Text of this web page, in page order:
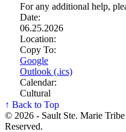
For any additional help,
Date:
06.25.2026
Location:
Copy To:
Google
Outlook (.ics)
Calendar:
Cultural
↑ Back to Top
© 2026 - Sault Ste. Marie
Reserved.